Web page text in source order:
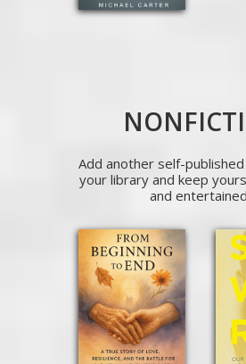
Add another self-
your library and keep
and